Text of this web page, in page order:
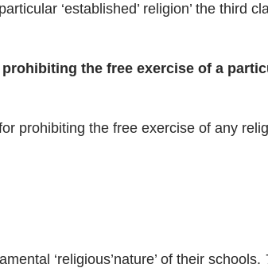
‘established’ religion’ the third
the free exercise of a
prohibiting the free exercise of any
‘religious’nature’ of their schools.